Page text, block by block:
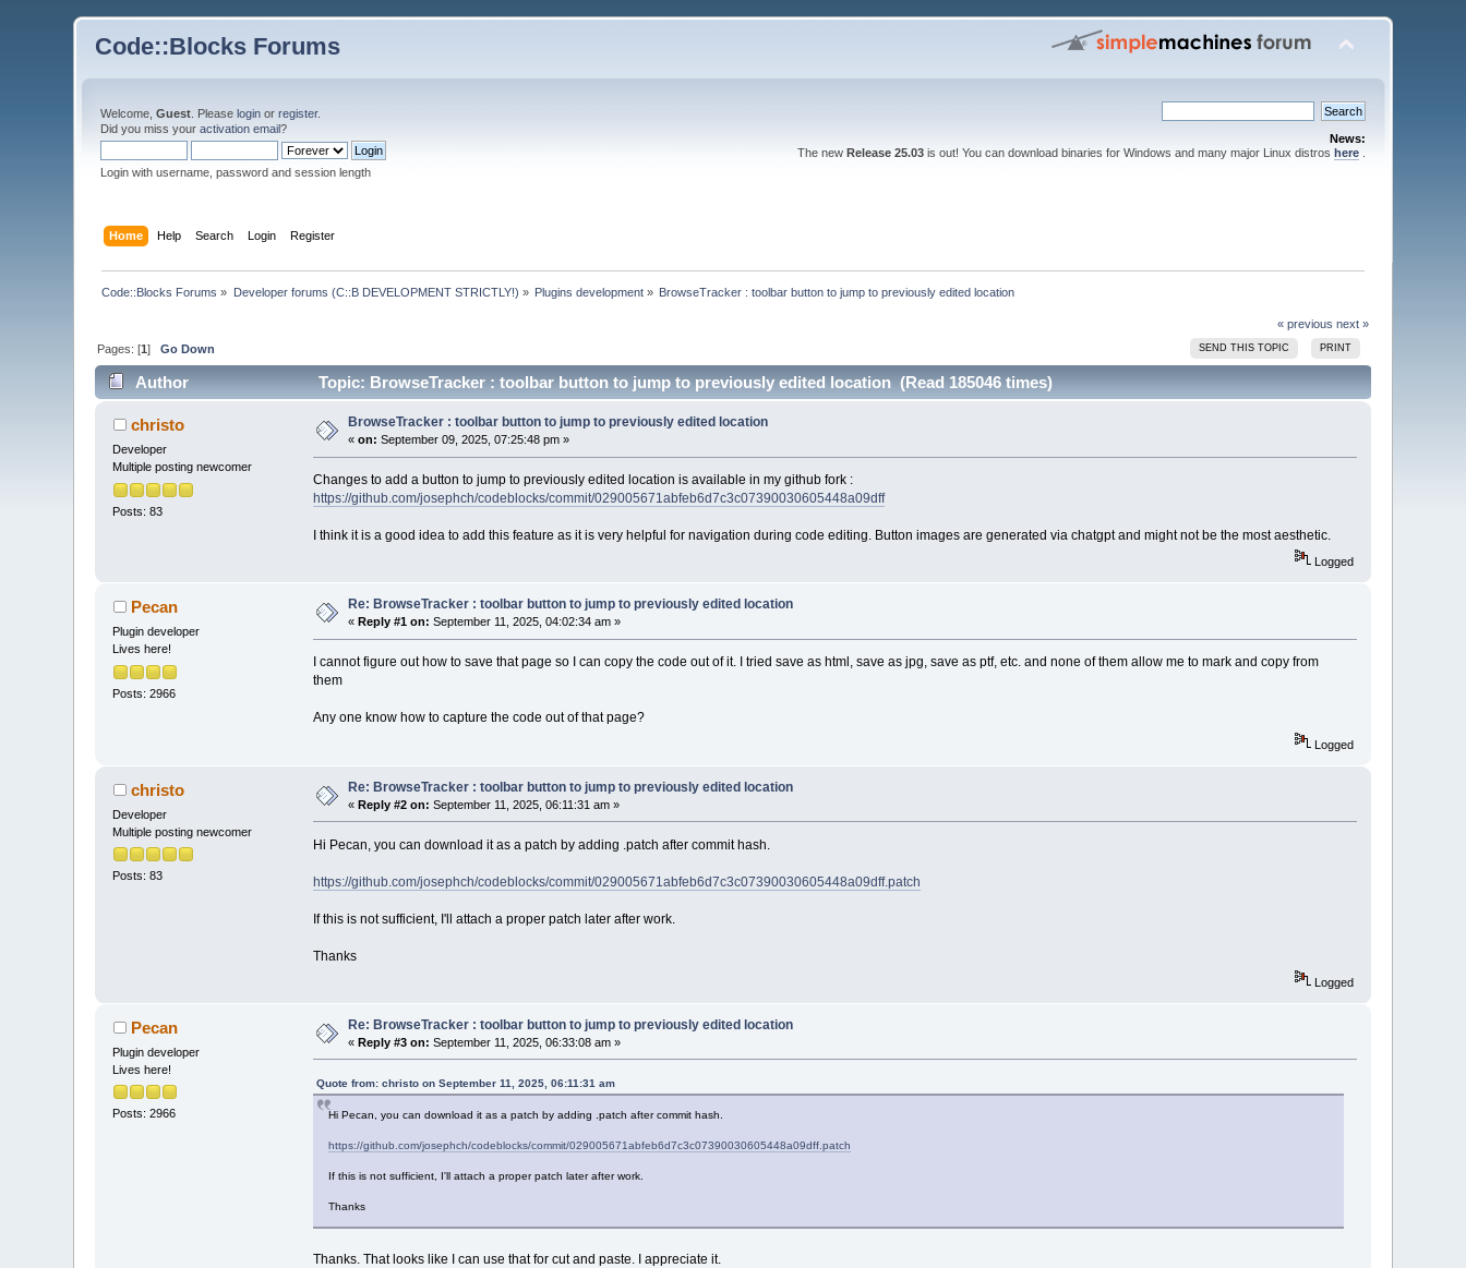
Code::Blocks Forums
Welcome,Guest . Pleaselogin orregister.
Did you miss youractivation email?
Login with username, password and session length
News:
The new Release 25.03is out! You can download binaries for Windows and many major Linux distros here.
Home Help Search Login Register
Code::Blocks Forums » Developer forums (C::B DEVELOPMENT STRICTLY!) » Plugins development » BrowseTracker : toolbar button to jump to previously edited location
« previous next »
SEND THIS TOPIC PRINT
Pages: [1]Go Down
Author Topic: BrowseTracker : toolbar button to jump to previously edited location (Read 185046 times)
christo
Developer
Multiple posting newcomer
Posts: 83
BrowseTracker : toolbar button to jump to previously edited location
«on: September 09, 2025, 07:25:48 pm »
Changes to add a button to jump to previously edited location is available in my github fork :
https://github.com/josephch/codeblocks/commit/029005671abfeb6d7c3c07390030605448a09dff
I think it is a good idea to add this feature as it is very helpful for navigation during code editing. Button images are generated via chatgpt and might not be the most aesthetic.
Logged
Pecan
Plugin developer
Lives here!
Posts: 2966
Re: BrowseTracker : toolbar button to jump to previously edited location
« Reply #1 on: September 11, 2025, 04:02:34 am »
I cannot figure out how to save that page so I can copy the code out of it. I tried save as html, save as jpg, save as ptf, etc. and none of them allow me to mark and copy from
them
Any one know how to capture the code out of that page?
Logged
christo
Developer
Multiple posting newcomer
Posts: 83
Re: BrowseTracker : toolbar button to jump to previously edited location
«Reply #2 on: September 11, 2025, 06:11:31 am »
Hi Pecan, you can download it as a patch by adding .patch after commit hash.
https://github.com/josephch/codeblocks/commit/029005671abfeb6d7c3c07390030605448a09dff.patch
If this is not sufficient, I'll attach a proper patch later after work.
Thanks
Logged
Pecan
Plugin developer
Lives here!
Posts: 2966
Re: BrowseTracker : toolbar button to jump to previously edited location
«Reply #3 on: September 11, 2025, 06:33:08 am »
Quote from: christo on September 11, 2025, 06:11:31 am
Hi Pecan, you can download it as a patch by adding .patch after commit hash.
https://github.com/josephch/codeblocks/commit/029005671abfeb6d7c3c07390030605448a09dff.patch
If this is not sufficient, I'll attach a proper patch later after work.
Thanks
Thanks. That looks like I can use that for cut and paste. I appreciate it.